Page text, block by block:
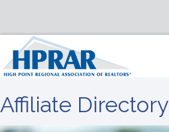
Affiliate Directory